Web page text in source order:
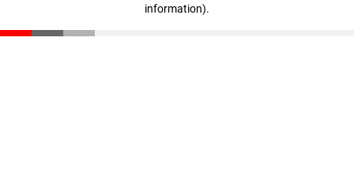
information).